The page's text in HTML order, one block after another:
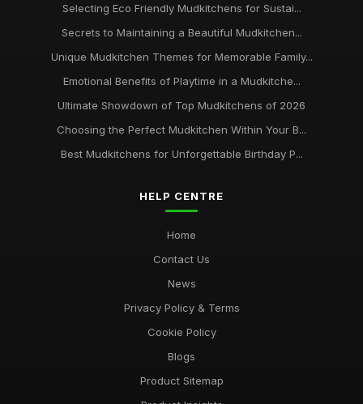
Selecting Eco Friendly Mudkitchens for Sustai...
Secrets to Maintaining a Beautiful Mudkitchen...
Unique Mudkitchen Themes for Memorable Family...
Emotional Benefits of Playtime in a Mudkitche...
Ultimate Showdown of Top Mudkitchens of 2026
Choosing the Perfect Mudkitchen Within Your B...
Best Mudkitchens for Unforgettable Birthday P...
HELP CENTRE
Home
Contact Us
News
Privacy Policy & Terms
Cookie Policy
Blogs
Product Sitemap